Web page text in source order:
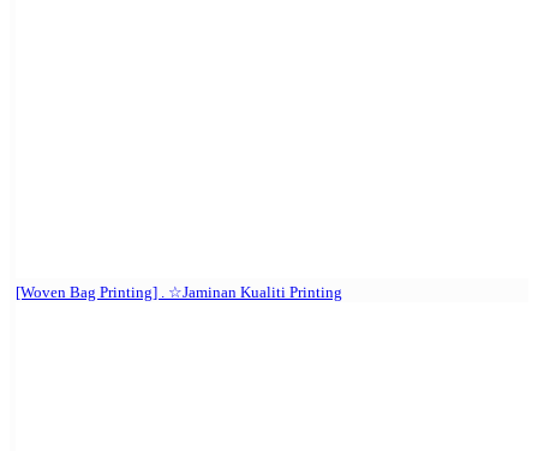
[Woven Bag Printing] . ☆Jaminan Kualiti Printing